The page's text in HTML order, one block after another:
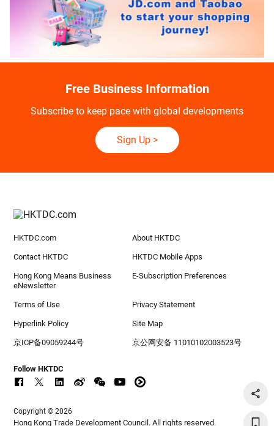
Free Business Information
Subscribe to keep pace with global developments
Sign Up>
HKTDC.com About HKTDC
Contact HKTDC HKTDC Mobile Apps
Hong Kong Means Business
eNewsletter
E-Subscription Preferences
Terms of Use Privacy Statement
Hyperlink Policy Site Map
京ICP备09059244号 京公网安备 11010102003523号
Follow HKTDC
Copyright © 2026
Hong Kong Trade Development Council. All rights reserved.